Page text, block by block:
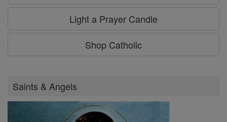
Light a Prayer Candle
Shop Catholic
Saints & Angels